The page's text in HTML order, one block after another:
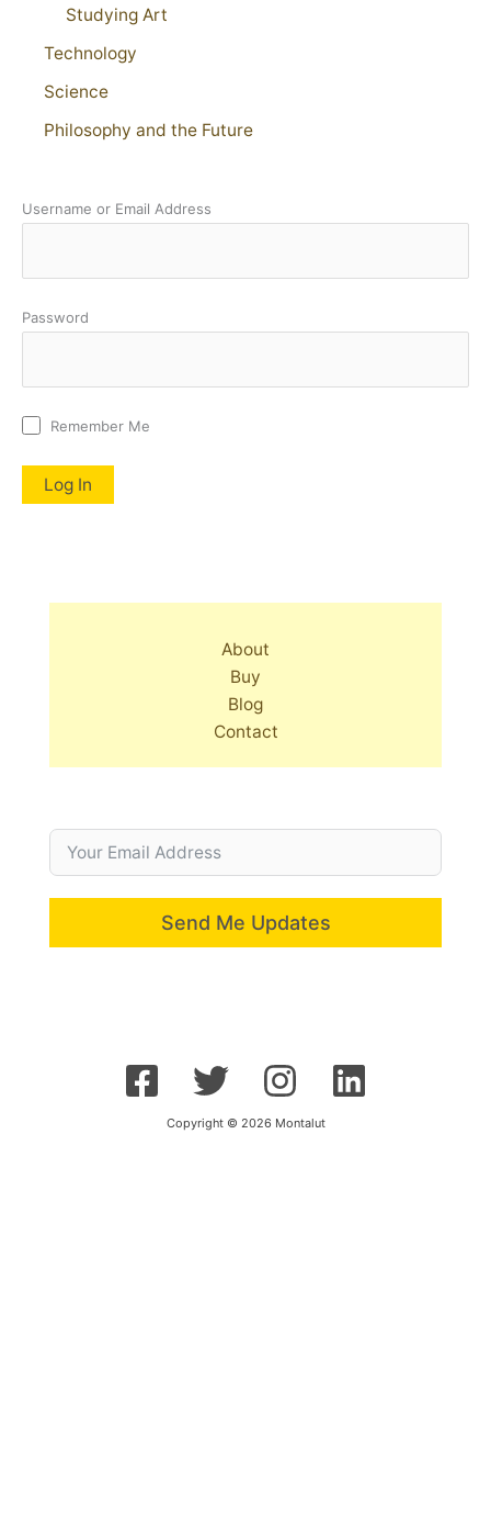
Studying Art
Technology
Science
Philosophy and the Future
Username or Email Address
Password
Remember Me
About
Buy
Blog
Contact
Send Me Updates
Copyright © 2026 Montalut